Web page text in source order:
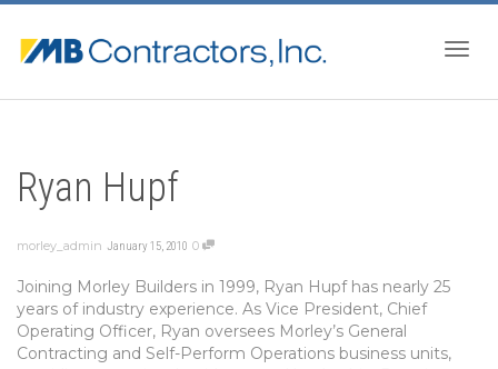
Ryan Hupf
morley_admin January 15, 2010 0
Joining Morley Builders in 1999, Ryan Hupf has nearly 25
years of industry experience. As Vice President, Chief
Operating Officer, Ryan oversees Morley’s General
Contracting and Self-Perform Operations business units,